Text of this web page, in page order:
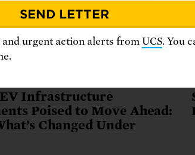
Infrastructure
Poised to Move Ahead:
Changed Under
urgent action alerts from UCS. You